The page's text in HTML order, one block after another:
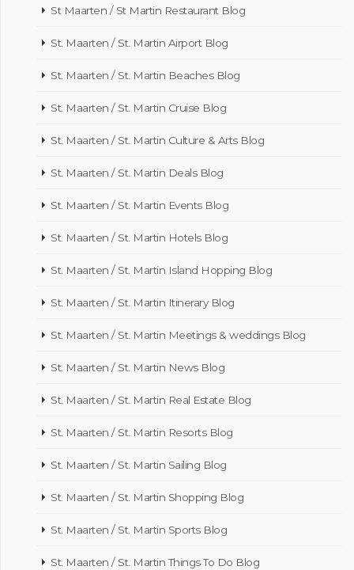
St Maarten / St Martin Restaurant Blog
St. Maarten / St. Martin Airport Blog
St. Maarten / St. Martin Beaches Blog
St. Maarten / St. Martin Cruise Blog
St. Maarten / St. Martin Culture & Arts Blog
St. Maarten / St. Martin Deals Blog
St. Maarten / St. Martin Events Blog
St. Maarten / St. Martin Hotels Blog
St. Maarten / St. Martin Island Hopping Blog
St. Maarten / St. Martin Itinerary Blog
St. Maarten / St. Martin Meetings & weddings Blog
St. Maarten / St. Martin News Blog
St. Maarten / St. Martin Real Estate Blog
St. Maarten / St. Martin Resorts Blog
St. Maarten / St. Martin Sailing Blog
St. Maarten / St. Martin Shopping Blog
St. Maarten / St. Martin Sports Blog
St. Maarten / St. Martin Things To Do Blog